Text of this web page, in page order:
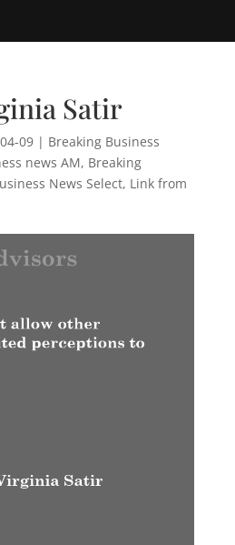
Satir
09| Breaking Business
news AM, Breaking
News Select, Link from